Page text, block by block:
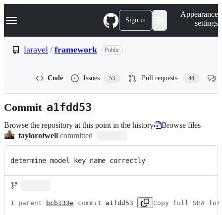
k
p
n
Navigation Menu Sign in
Appearance
settings
laravel / framework Public
Code Issues 53 Pull requests 44
Commit a1fdd53
Browse the repository at this point in the history
Browse files
taylorotwell committed
determine model key name correctly
1 parent bcb133e commit a1fdd53 Copy full SHA for